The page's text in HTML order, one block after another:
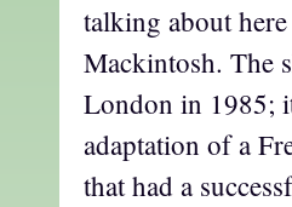
talking about
Mackintosh. The
London in 1985;
adaptation of a
that had a